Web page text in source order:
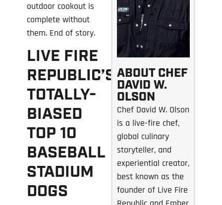
outdoor cookout is
complete without
them. End of story.
LIVE FIRE
REPUBLIC’S
TOTALLY-
BIASED
TOP 10
BASEBALL
STADIUM
DOGS
ABOUT CHEF
DAVID W.
OLSON
Chef David W. Olson
is a live-fire chef,
global culinary
storyteller, and
experiential creator,
best known as the
founder of Live Fire